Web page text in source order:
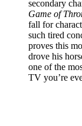
secondary
Game of
fall for
such tired
proves this
drove his
one of the
TV you’re